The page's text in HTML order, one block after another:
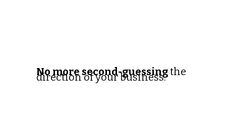
No more second-guessingthe
direction of your business.